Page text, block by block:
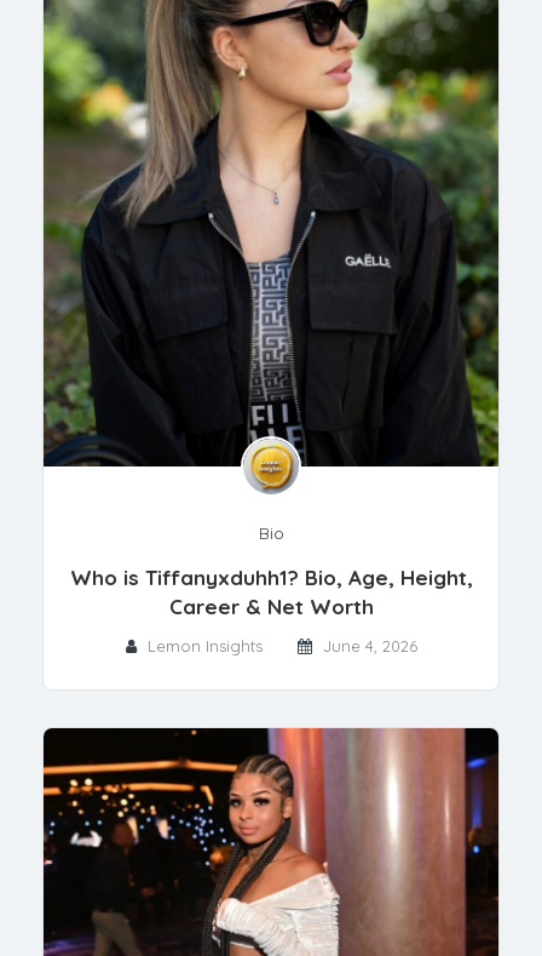
Bio
Who is Tiffanyxduhh1? Bio, Age, Height,
Career & Net Worth
Lemon Insights June 4, 2026